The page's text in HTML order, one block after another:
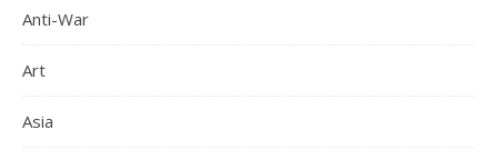
Anti-War
Art
Asia